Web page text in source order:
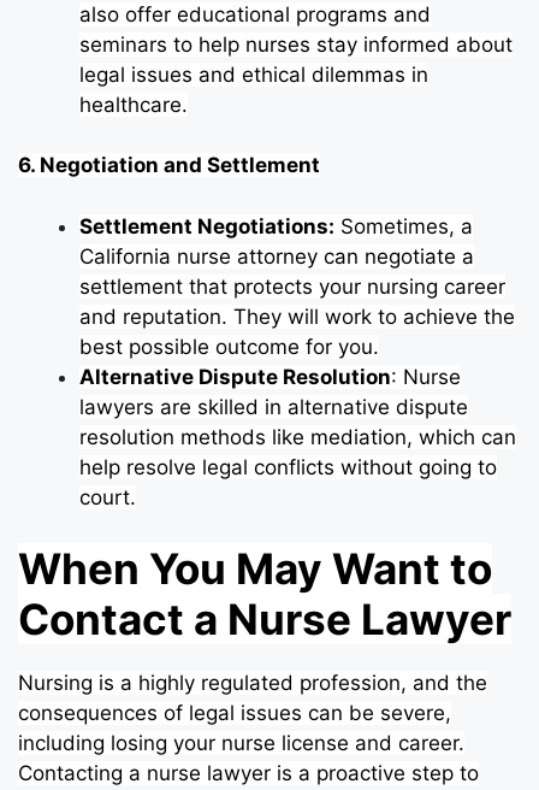
also offer educational programs and
seminars to help nurses stay informed about
legal issues and ethical dilemmas in
healthcare.
6. Negotiation and Settlement
Settlement Negotiations: Sometimes, a
California nurse attorney can negotiate a
settlement that protects your nursing career
and reputation. They will work to achieve the
best possible outcome for you.
Alternative Dispute Resolution: Nurse
lawyers are skilled in alternative dispute
resolution methods like mediation, which can
help resolve legal conflicts without going to
court.
When You May Want to
Contact a Nurse Lawyer
Nursing is a highly regulated profession, and the
consequences of legal issues can be severe,
including losing your nurse license and career.
Contacting a nurse lawyer is a proactive step to